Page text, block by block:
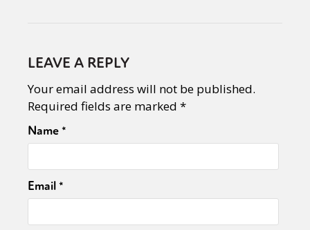
LEAVE A REPLY
Your email address will not be published.
Required fields are marked *
Name*
Email*